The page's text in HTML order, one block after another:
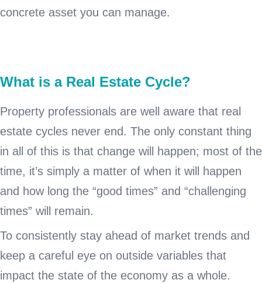
concrete asset you can manage.
What is a Real Estate Cycle?
Property professionals are well aware that real
estate cycles never end. The only constant thing
in all of this is that change will happen; most of the
time, it’s simply a matter of when it will happen
and how long the “good times” and “challenging
times” will remain.
To consistently stay ahead of market trends and
keep a careful eye on outside variables that
impact the state of the economy as a whole.